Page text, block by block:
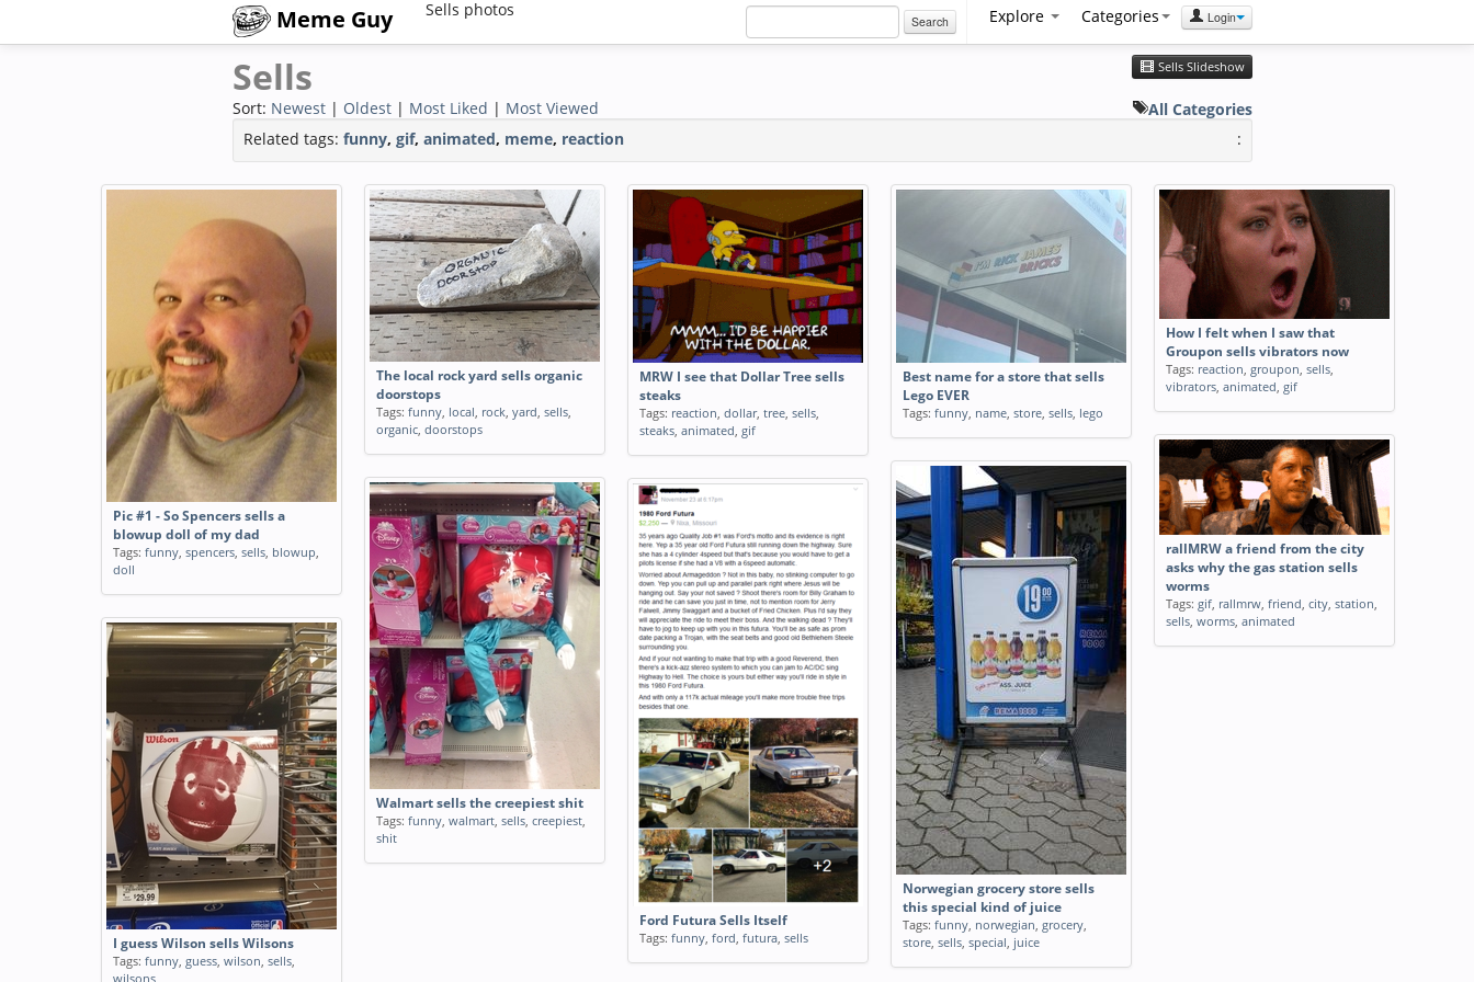
Meme Guy Sells photos
Search Explore Categories Login
Sells Sells Slideshow
Sort: Newest | Oldest | Most Liked | Most Viewed
All Categories
Related tags: funny, gif, animated, meme, reaction :
Pic #1 - So Spencers sells a
blowup doll of my dad
Tags: funny, spencers, sells, blowup,
doll
The local rock yard sells organic
doorstops
Tags: funny, local, rock, yard, sells,
organic, doorstops
MRW I see that Dollar Tree sells
steaks
Tags: reaction, dollar, tree, sells,
steaks, animated, gif
Best name for a store that sells
Lego EVER
Tags: funny, name, store, sells, lego
How I felt when I saw that
Groupon sells vibrators now
Tags: reaction, groupon, sells,
vibrators, animated, gif
rallMRW a friend from the city
asks why the gas station sells
worms
Tags: gif, rallmrw, friend, city, station,
sells, worms, animated
Norwegian grocery store sells
this special kind of juice
Tags: funny, norwegian, grocery,
store, sells, special, juice
Walmart sells the creepiest shit
Tags: funny, walmart, sells, creepiest,
shit
Ford Futura Sells Itself
Tags: funny, ford, futura, sells
I guess Wilson sells Wilsons
Tags: funny, guess, wilson, sells,
wilsons